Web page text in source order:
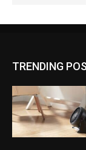
TRENDING